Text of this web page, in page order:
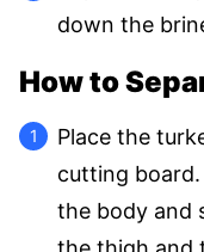
down the
How to
Place the
cutting
the body and